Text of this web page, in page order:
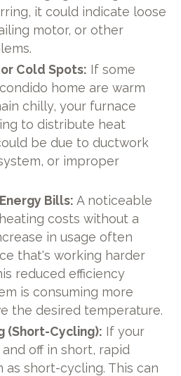
it could indicate loose
motor, or other
Cold Spots: If some
home are warm
chilly, your furnace
to distribute heat
be due to ductwork
or improper
Bills: A noticeable
costs without a
in usage often
that's working harder
reduced efficiency
is consuming more
the desired temperature.
(Short-Cycling): If your
off in short, rapid
as short-cycling. This can